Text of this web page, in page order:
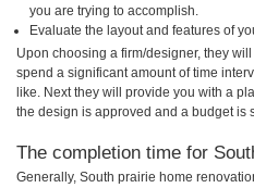
you are trying to accomplish.
Evaluate the layout and features of
Upon choosing a firm/designer, they
spend a significant amount of time
like. Next they will provide you with a
the design is approved and a budget is
The completion time for
Generally, South prairie home